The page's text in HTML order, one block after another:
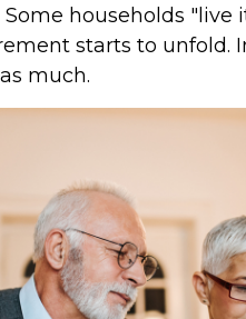
households "live
starts to unfold.
much.